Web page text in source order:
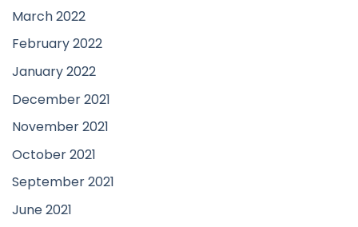
March 2022
February 2022
January 2022
December 2021
November 2021
October 2021
September 2021
June 2021